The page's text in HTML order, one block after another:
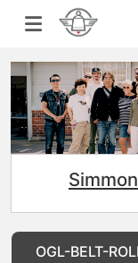
OGL-BELT-